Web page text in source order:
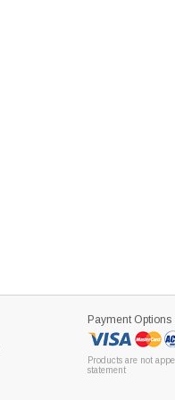
Payment Options
Products are not
statement